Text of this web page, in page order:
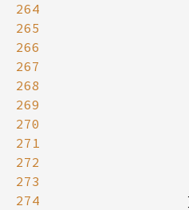
264
265
266
267
268
269
270
271
272
273
274